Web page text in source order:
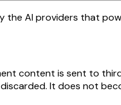
AI providers that
content is sent to
It does not